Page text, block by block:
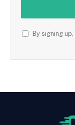
By signing